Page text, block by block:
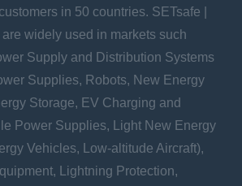
in 50 countries. SETsafe |
widely used in markets such
Supply and Distribution Systems
Supplies, Robots, New Energy
Storage, EV Charging and
Power Supplies, Light New Energy
Vehicles, Low-altitude Aircraft),
Lightning Protection,